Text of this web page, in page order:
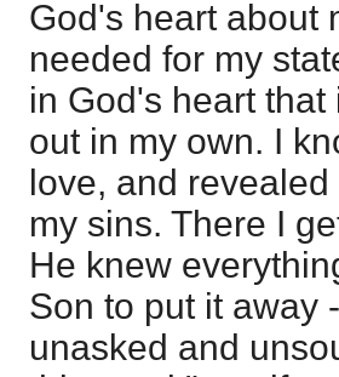
God's heart about
needed for my
in God's heart
out in my own. I
love, and
my sins. There I
He knew
Son to put it away
unasked and